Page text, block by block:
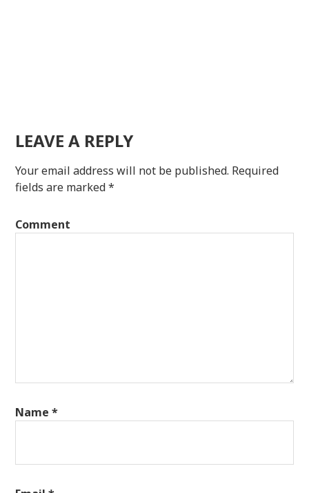
LEAVE A REPLY
Your email address will not be published. Required
fields are marked*
Comment
Name*